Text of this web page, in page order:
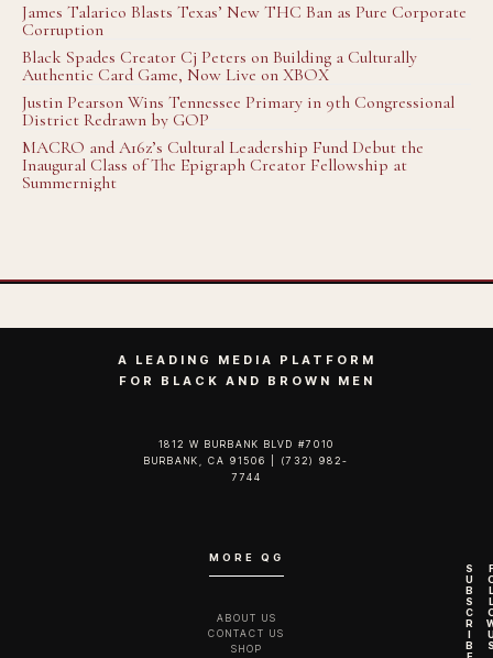
James Talarico Blasts Texas’ New THC Ban as Pure Corporate
Corruption
Black Spades Creator Cj Peters on Building a Culturally
Authentic Card Game, Now Live on XBOX
Justin Pearson Wins Tennessee Primary in 9th Congressional
District Redrawn by GOP
MACRO and A16z’s Cultural Leadership Fund Debut the
Inaugural Class of The Epigraph Creator Fellowship at
Summernight
A LEADING MEDIA PLATFORM
FOR BLACK AND BROWN MEN
1812 W BURBANK BLVD #7010
BURBANK, CA 91506 | (732) 982-
7744‬
MORE QG
ABOUT US
CONTACT US
SHOP
S
U
B
S
C
R
I
B